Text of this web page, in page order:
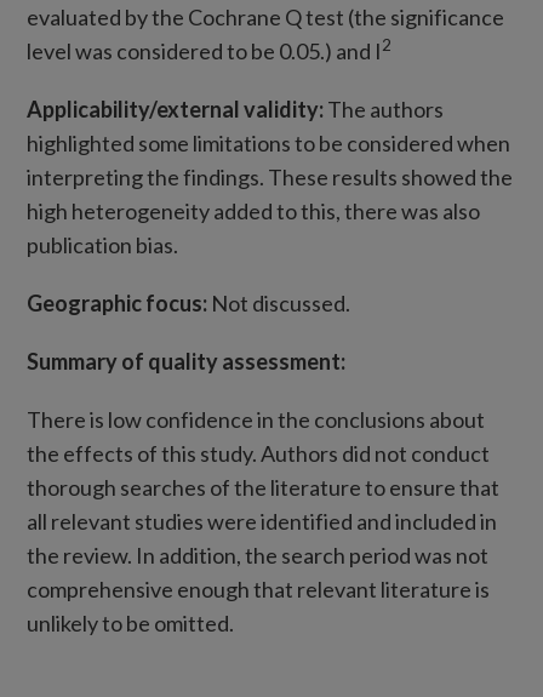
evaluated by the Cochrane Q test (the significance
level was considered to be 0.05.) and I2
Applicability/external validity:The authors
highlighted some limitations to be considered when
interpreting the findings. These results showed the
high heterogeneity added to this, there was also
publication bias.
Geographic focus: Not discussed.
Summary of quality assessment:
There is low confidence in the conclusions about
the effects of this study. Authors did not conduct
thorough searches of the literature to ensure that
all relevant studies were identified and included in
the review. In addition, the search period was not
comprehensive enough that relevant literature is
unlikely to be omitted.